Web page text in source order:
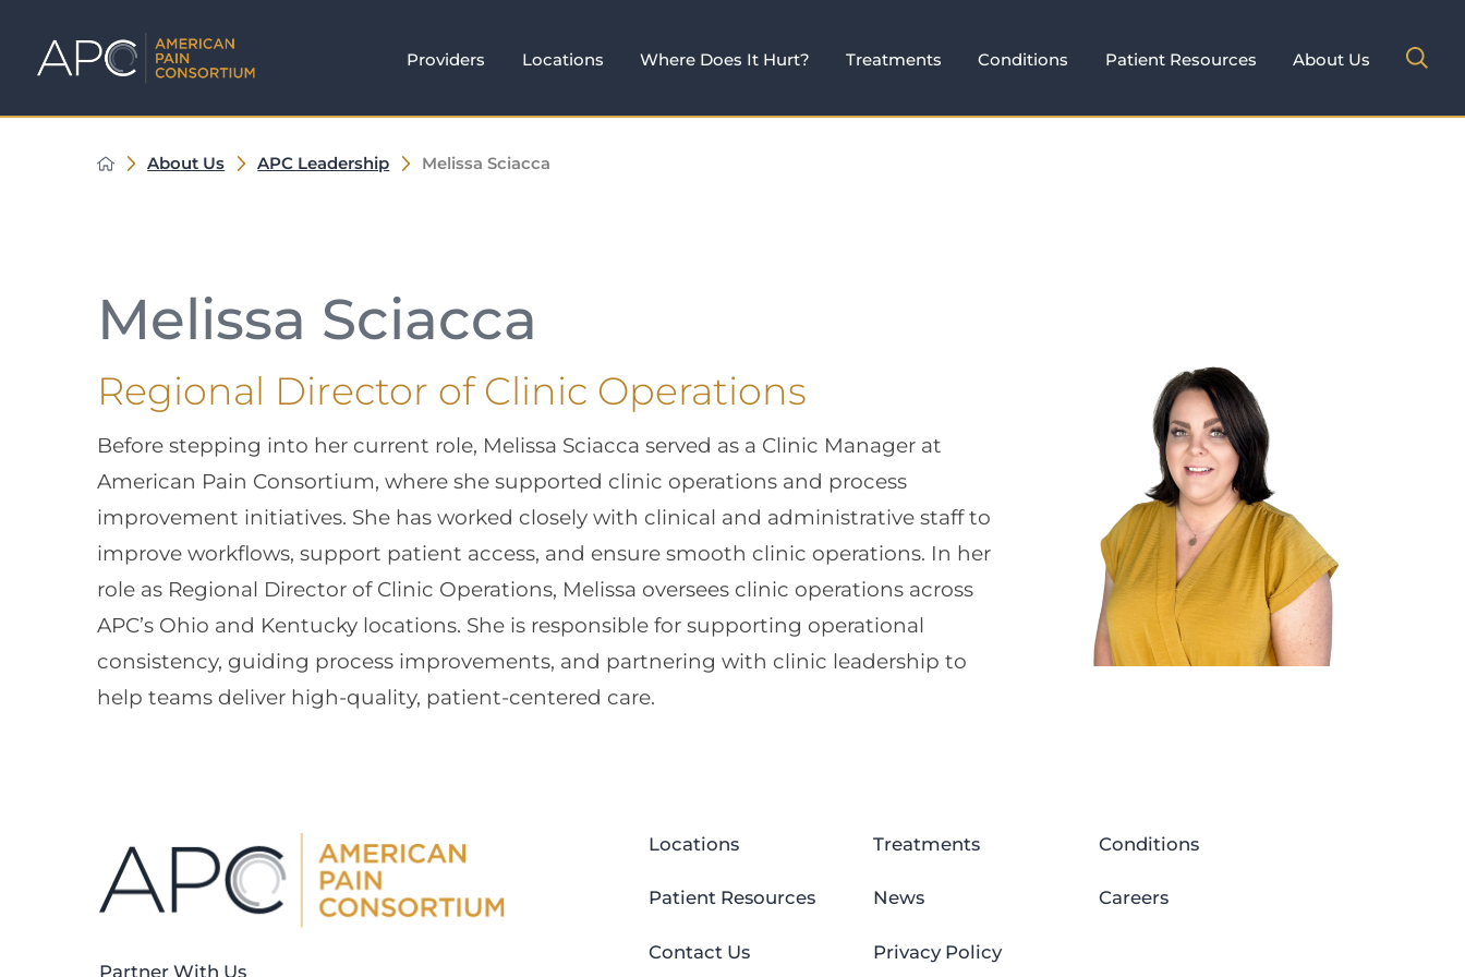
Providers Locations Where Does It Hurt? Treatments Conditions Patient Resources About Us
About Us APC Leadership Melissa Sciacca
Melissa Sciacca
Regional Director of Clinic Operations
Before stepping into her current role, Melissa Sciacca served as a Clinic Manager at
American Pain Consortium, where she supported clinic operations and process
improvement initiatives. She has worked closely with clinical and administrative staff to
improve workflows, support patient access, and ensure smooth clinic operations. In her
role as Regional Director of Clinic Operations, Melissa oversees clinic operations across
APC’s Ohio and Kentucky locations. She is responsible for supporting operational
consistency, guiding process improvements, and partnering with clinic leadership to
help teams deliver high-quality, patient-centered care.
Partner With Us
Locations Treatments Conditions
Patient Resources News Careers
Contact Us Privacy Policy